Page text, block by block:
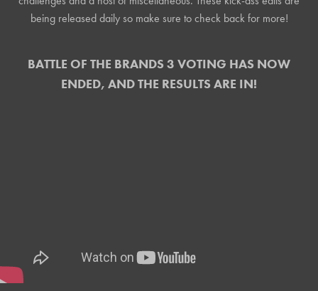
being released daily so make sure to check back for more!
BATTLE OF THE BRANDS 3 VOTING HAS NOW
ENDED, AND THE RESULTS ARE IN!